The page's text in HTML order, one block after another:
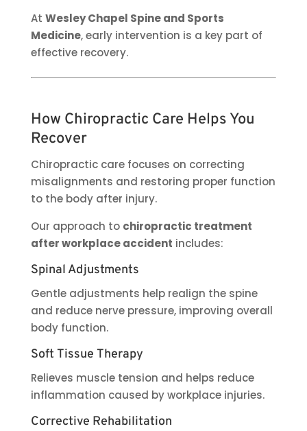
At Wesley Chapel Spine and Sports
Medicine, early intervention is a key part of
effective recovery.
How Chiropractic Care Helps You
Recover
Chiropractic care focuses on correcting
misalignments and restoring proper function
to the body after injury.
Our approach to chiropractic treatment
after workplace accident includes:
Spinal Adjustments
Gentle adjustments help realign the spine
and reduce nerve pressure, improving overall
body function.
Soft Tissue Therapy
Relieves muscle tension and helps reduce
inflammation caused by workplace injuries.
Corrective Rehabilitation